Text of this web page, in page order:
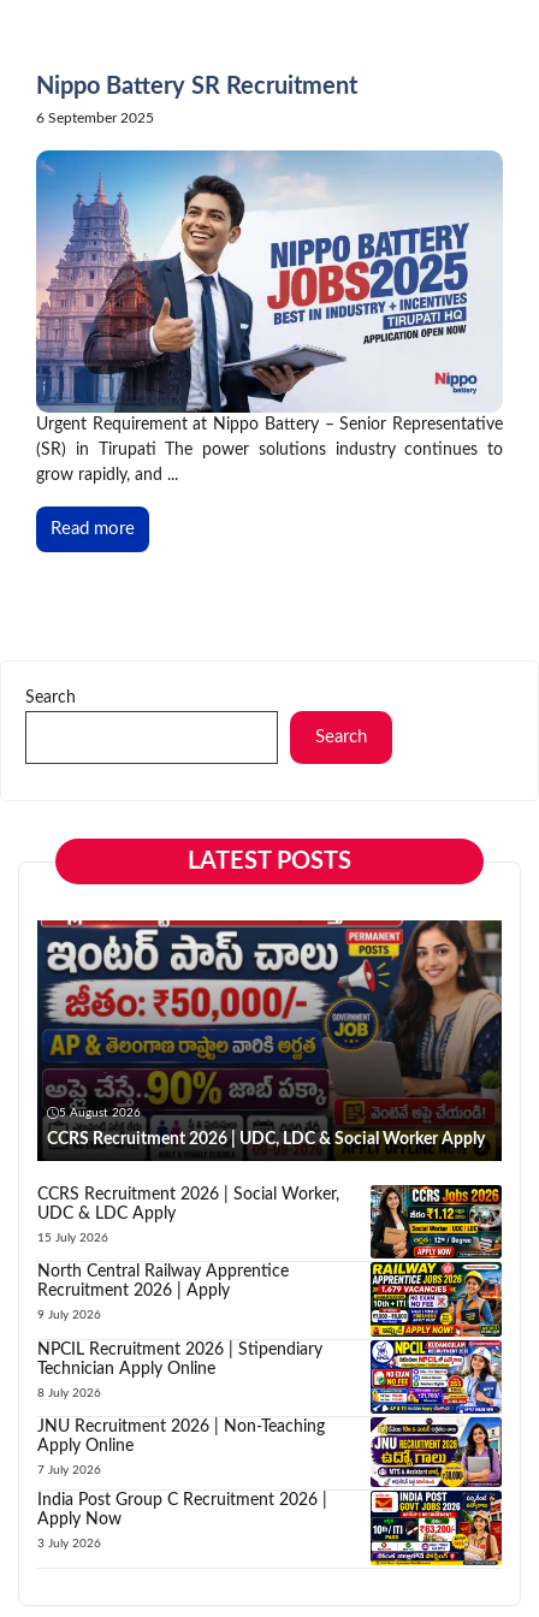
Nippo Battery SR Recruitment
6 September 2025
Urgent Requirement at Nippo Battery – Senior Representative
(SR) in Tirupati The power solutions industry continues to
grow rapidly, and ...
Read more
Search
Search
LATEST POSTS
5 August 2026
CCRS Recruitment 2026 | UDC, LDC & Social Worker Apply
CCRS Recruitment 2026 | Social Worker,
UDC & LDC Apply
15 July 2026
North Central Railway Apprentice
Recruitment 2026 | Apply
9 July 2026
NPCIL Recruitment 2026 | Stipendiary
Technician Apply Online
8 July 2026
JNU Recruitment 2026 | Non-Teaching
Apply Online
7 July 2026
India Post Group C Recruitment 2026 |
Apply Now
3 July 2026